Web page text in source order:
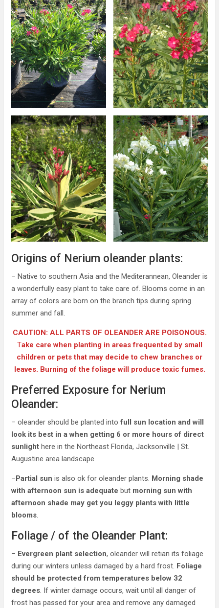
Origins of Nerium oleander plants:
– Native to southern Asia and the Mediterannean, Oleander is
a wonderfully easy plant to take care of. Blooms come in an
array of colors are born on the branch tips during spring
summer and fall.
CAUTION: ALL PARTS OF OLEANDER ARE POISONOUS.
Take care when planting in areas frequented by small
children or pets that may decide to chew branches or
leaves. Burning of the foliage will produce toxic fumes.
Preferred Exposure for Nerium
Oleander:
– oleander should be planted intofull sun location and will
look its best in a when getting 6 or more hours of direct
sunlight here in the Northeast Florida, Jacksonville | St.
Augustine area landscape.
–Partial sun is also ok for oleander plants. Morning shade
with afternoon sun is adequate but morning sun with
afternoon shade may get you leggy plants with little
blooms.
Foliage / of the Oleander Plant:
– Evergreen plant selection, oleander will retian its foliage
during our winters unless damaged by a hard frost. Foliage
should be protected from temperatures below 32
degrees. If winter damage occurs, wait until all danger of
frost has passed for your area and remove any damaged